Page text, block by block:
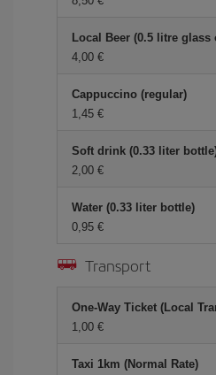
Local Beer (0.5 litre glass
4,00 €
Cappuccino (regular)
1,45 €
Soft drink (0.33 liter
2,00 €
Water (0.33 liter bottle)
0,95 €
Transport
One-Way Ticket (Local
1,00 €
Taxi 1km (Normal Rate)